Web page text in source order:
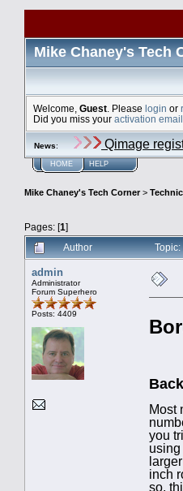
Mike Chaney's Tech
Welcome, Guest . Please login or
Did you miss your activation
News: Qimage
HOME HELP
Mike Chaney's Tech Corner>
Pages: [1]
Author
admin
Administrator
Forum Superhero
Posts: 4409
Most
you
inch
so,